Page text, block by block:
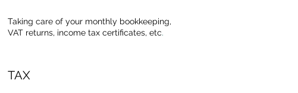
Taking care of your monthly bookkeeping,
VAT returns, income tax certificates, etc.
TAX